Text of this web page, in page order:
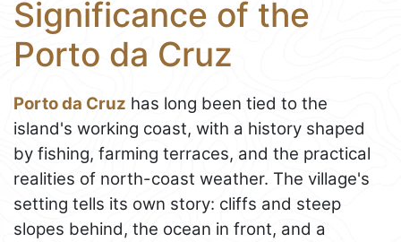
Significance of the
Porto da Cruz
Porto da Cruz has long been tied to the
island's working coast, with a history shaped
by fishing, farming terraces, and the practical
realities of north-coast weather. The village's
setting tells its own story: cliffs and steep
slopes behind, the ocean in front, and a